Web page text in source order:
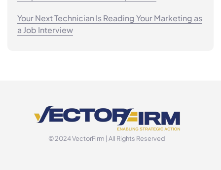
Your Next Technician Is Reading Your Marketing as
a Job Interview
© 2024 VectorFirm | All Rights Reserved